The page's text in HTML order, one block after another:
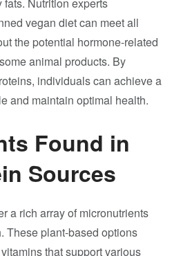
vegan diet can meet all
the potential hormone-related
animal products. By
individuals can achieve a
and maintain optimal health.
Found in
Sources
a rich array of micronutrients
These plant-based options
that support various